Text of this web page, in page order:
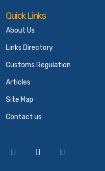
Quick Links
About Us
Links Directory
Customs Regulation
Articles
Site Map
Contact us